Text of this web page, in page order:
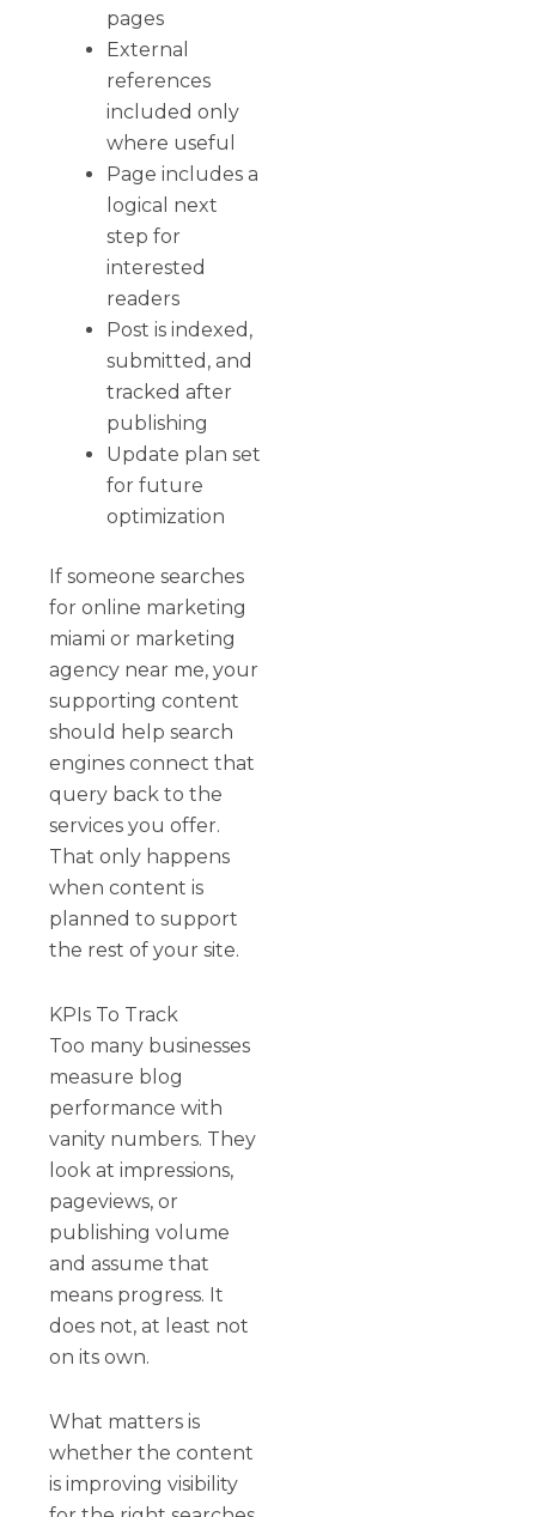
pages
External
references
included only
where useful
Page includes a
logical next
step for
interested
readers
Post is indexed,
submitted, and
tracked after
publishing
Update plan set
for future
optimization
If someone searches
for online marketing
miami or marketing
agency near me, your
supporting content
should help search
engines connect that
query back to the
services you offer.
That only happens
when content is
planned to support
the rest of your site.
KPIs To Track
Too many businesses
measure blog
performance with
vanity numbers. They
look at impressions,
pageviews, or
publishing volume
and assume that
means progress. It
does not, at least not
on its own.
What matters is
whether the content
is improving visibility